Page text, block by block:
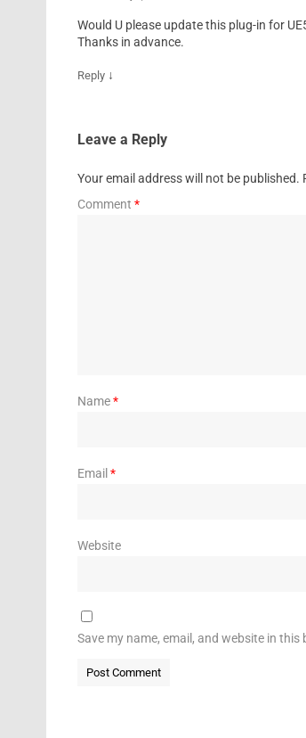
Would U please update this plug-in for
Thanks in advance.
Reply ↓
Leave a Reply
Your email address will not be published.
Comment *
Name*
Email *
Website
Save my name, email, and website in